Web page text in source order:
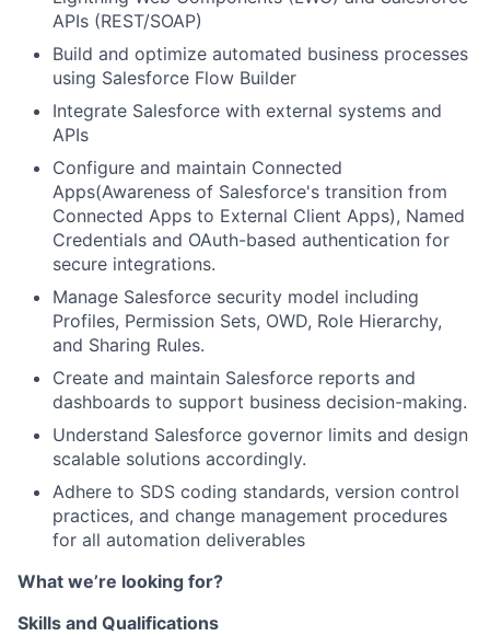
APIs (REST/SOAP)
Build and optimize automated business processes
using Salesforce Flow Builder
Integrate Salesforce with external systems and
APIs
Configure and maintain Connected
Apps(Awareness of Salesforce's transition from
Connected Apps to External Client Apps), Named
Credentials and OAuth-based authentication for
secure integrations.
Manage Salesforce security model including
Profiles, Permission Sets, OWD, Role Hierarchy,
and Sharing Rules.
Create and maintain Salesforce reports and
dashboards to support business decision-making.
Understand Salesforce governor limits and design
scalable solutions accordingly.
Adhere to SDS coding standards, version control
practices, and change management procedures
for all automation deliverables
What we’re looking for?
Skills and Qualifications